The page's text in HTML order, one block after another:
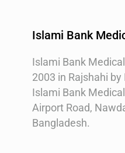
Islami Bank
Islami Bank
2003 in Rajshahi
Islami Bank
Airport Road,
Bangladesh.